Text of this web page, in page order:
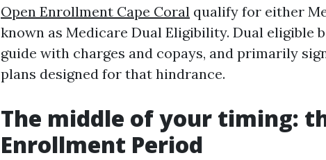
Open Enrollment Cape Coral qualify for either
known as Medicare Dual Eligibility. Dual eligible
guide with charges and copays, and primarily
plans designed for that hindrance.
The middle of your timing:
Enrollment Period